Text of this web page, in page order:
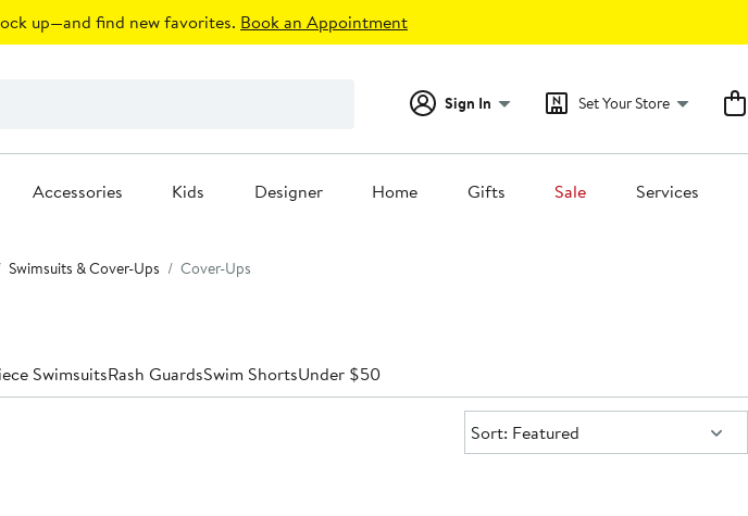
up—and find new favorites. Book an Appointment
Sign In Set Your Store
Accessories Kids Designer Home Gifts Sale Services
Swimsuits & Cover-Ups Cover-Ups
SwimsuitsRash GuardsSwim ShortsUnder $50
Sort:
Sort: Featured